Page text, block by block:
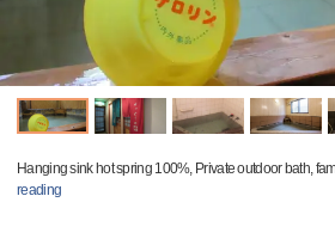
Hanging sink hot spring 100%, Private outdoor bath,
reading